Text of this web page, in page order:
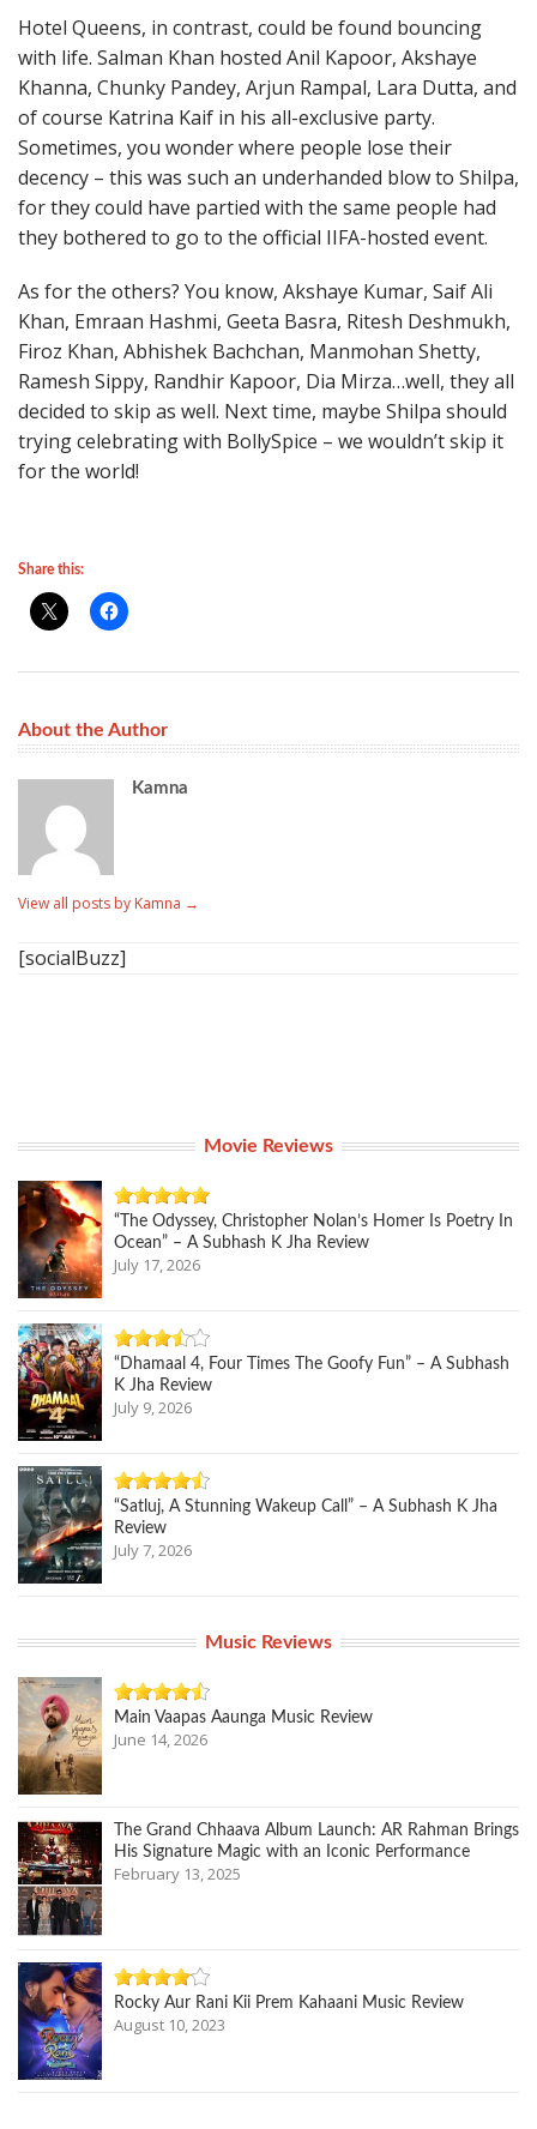
Hotel Queens, in contrast, could be found bouncing
with life. Salman Khan hosted Anil Kapoor, Akshaye
Khanna, Chunky Pandey, Arjun Rampal, Lara Dutta, and
of course Katrina Kaif in his all-exclusive party.
Sometimes, you wonder where people lose their
decency – this was such an underhanded blow to Shilpa,
for they could have partied with the same people had
they bothered to go to the official IIFA-hosted event.
As for the others? You know, Akshaye Kumar, Saif Ali
Khan, Emraan Hashmi, Geeta Basra, Ritesh Deshmukh,
Firoz Khan, Abhishek Bachchan, Manmohan Shetty,
Ramesh Sippy, Randhir Kapoor, Dia Mirza…well, they all
decided to skip as well. Next time, maybe Shilpa should
trying celebrating with BollySpice – we wouldn’t skip it
for the world!
Share this:
About the Author
Kamna
View all posts by Kamna →
[socialBuzz]
Movie Reviews
“The Odyssey, Christopher Nolan’s Homer Is Poetry In
Ocean” – A Subhash K Jha Review
July 17, 2026
“Dhamaal 4, Four Times The Goofy Fun” – A Subhash
K Jha Review
July 9, 2026
“Satluj, A Stunning Wakeup Call” – A Subhash K Jha
Review
July 7, 2026
Music Reviews
Main Vaapas Aaunga Music Review
June 14, 2026
The Grand Chhaava Album Launch: AR Rahman Brings
His Signature Magic with an Iconic Performance
February 13, 2025
Rocky Aur Rani Kii Prem Kahaani Music Review
August 10, 2023